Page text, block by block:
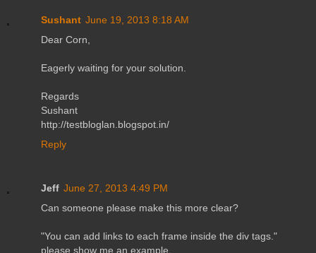
Sushant June 19, 2013 8:18 AM
Dear Corn,
Eagerly waiting for your solution.
Regards
Sushant
http://testbloglan.blogspot.in/
Reply
Jeff June 27, 2013 4:49 PM
Can someone please make this more clear?
"You can add links to each frame inside the div tags."
please show me an example.